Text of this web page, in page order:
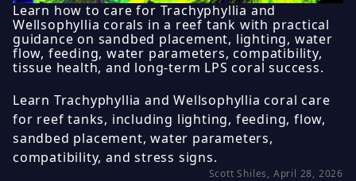
Learn how to care for Trachyphyllia and
Wellsophyllia corals in a reef tank with practical
guidance on sandbed placement, lighting, water
flow, feeding, water parameters, compatibility,
tissue health, and long-term LPS coral success.
Learn Trachyphyllia and Wellsophyllia coral care
for reef tanks, including lighting, feeding, flow,
sandbed placement, water parameters,
compatibility, and stress signs.
Scott Shiles, April 28, 2026